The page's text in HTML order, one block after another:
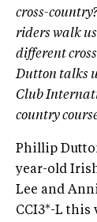
cross-
riders walk
different
Dutton talks
Club
country
Phillip
year-old
Lee and
CCI3*-L this